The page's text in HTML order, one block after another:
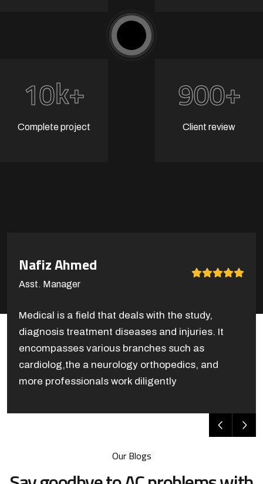
10k+
Complete project
900+
Client review
Cameron Williamson
Asst. Teacher
Medical is a field that deals with the study,
diagnosis treatment diseases and injuries. It
encompasses various branches such as
cardiolog,the a neurology orthopedics, and
more professionals work diligently
Our Blogs